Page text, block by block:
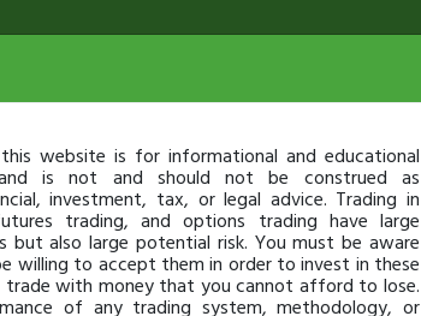
website is for informational and educational
is not and should not be construed as
investment, tax, or legal advice. Trading in
trading, and options trading have large
but also large potential risk. You must be aware
willing to accept them in order to invest in these
with money that you cannot afford to lose.
of any trading system, methodology, or